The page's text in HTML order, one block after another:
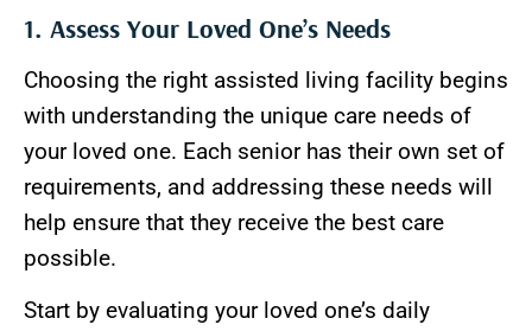
1. Assess Your Loved One’s Needs
Choosing the right assisted living facility begins
with understanding the unique care needs of
your loved one. Each senior has their own set of
requirements, and addressing these needs will
help ensure that they receive the best care
possible.
Start by evaluating your loved one’s daily